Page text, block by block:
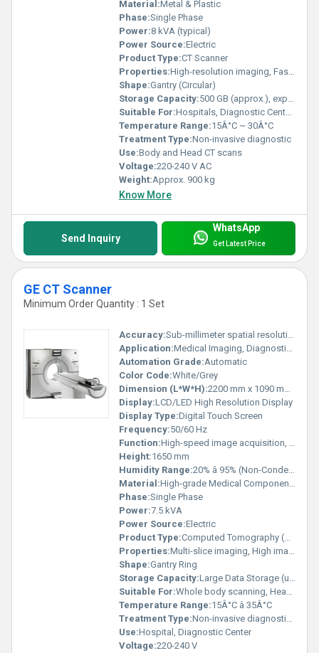
Material:Metal & Plastic
Phase:Single Phase
Power:8 kVA (typical)
Power Source:Electric
Product Type:CT Scanner
Properties:High-resolution imaging, Fast scan times
Shape:Gantry (Circular)
Storage Capacity:500 GB (approx.), expandable
Suitable For:Hospitals, Diagnostic Centers
Temperature Range:15Â°C ~ 30Â°C
Treatment Type:Non-invasive diagnostic
Use:Body and Head CT scans
Voltage:220-240 V AC
Weight:Approx. 900 kg
Know More
Send Inquiry
WhatsApp
Get Latest Price
GE CT Scanner
Minimum Order Quantity : 1 Set
Accuracy:Sub-millimeter spatial resolution
Application:Medical Imaging, Diagnostic Radiology
Automation Grade:Automatic
Color Code:White/Grey
Dimension (L*W*H):2200 mm x 1090 mm x 1650 mm
Display:LCD/LED High Resolution Display
Display Type:Digital Touch Screen
Frequency:50/60 Hz
Function:High-speed image acquisition, 3D reconstruction
Height:1650 mm
Humidity Range:20% â 95% (Non-Condensing)
Material:High-grade Medical Components
Phase:Single Phase
Power:7.5 kVA
Power Source:Electric
Product Type:Computed Tomography (CT) Scanner
Properties:Multi-slice imaging, High image clarity
Shape:Gantry Ring
Storage Capacity:Large Data Storage (up to 500,000 images)
Suitable For:Whole body scanning, Head, Chest, Abdomen, Bone
Temperature Range:15Â°C â 35Â°C
Treatment Type:Non-invasive diagnostic imaging
Use:Hospital, Diagnostic Center
Voltage:220-240 V